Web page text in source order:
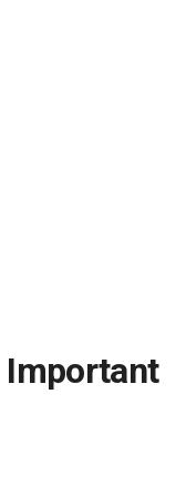
Important